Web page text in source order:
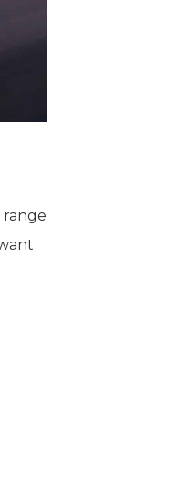
range